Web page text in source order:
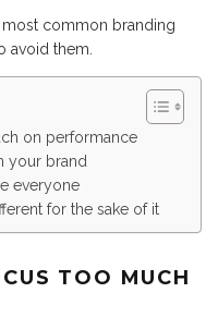
most common branding
avoid them.
on performance
your brand
everyone
for the sake of it
TOO MUCH